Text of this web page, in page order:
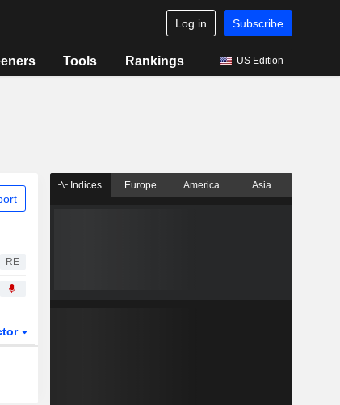
Log in Subscribe
Tools Rankings US Edition
RE
Indices Europe America Asia